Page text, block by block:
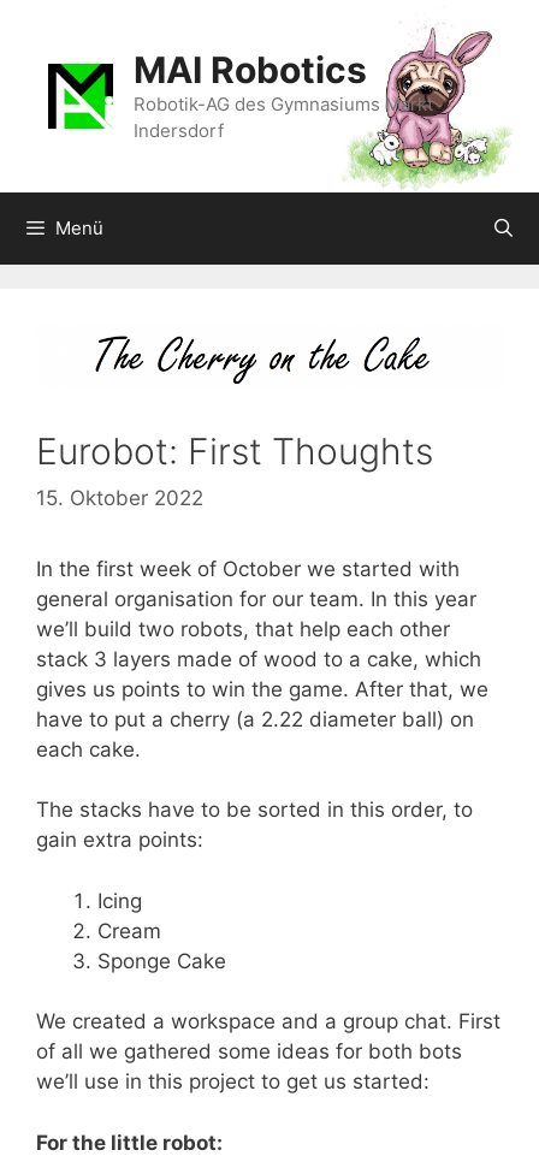
springen
MAI Robotics
Robotik-AG des Gymnasiums Markt
Indersdorf
Menü
Eurobot: First Thoughts
15. Oktober 2022
In the first week of October we started with
general organisation for our team. In this year
we’ll build two robots, that help each other
stack 3 layers made of wood to a cake, which
gives us points to win the game. After that, we
have to put a cherry (a 2.22 diameter ball) on
each cake.
The stacks have to be sorted in this order, to
gain extra points:
Icing
Cream
Sponge Cake
We created a workspace and a group chat. First
of all we gathered some ideas for both bots
we’ll use in this project to get us started:
For the little robot: